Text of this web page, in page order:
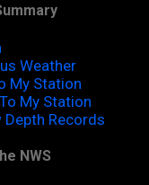
Weather
My Station
My Station
Records
NWS